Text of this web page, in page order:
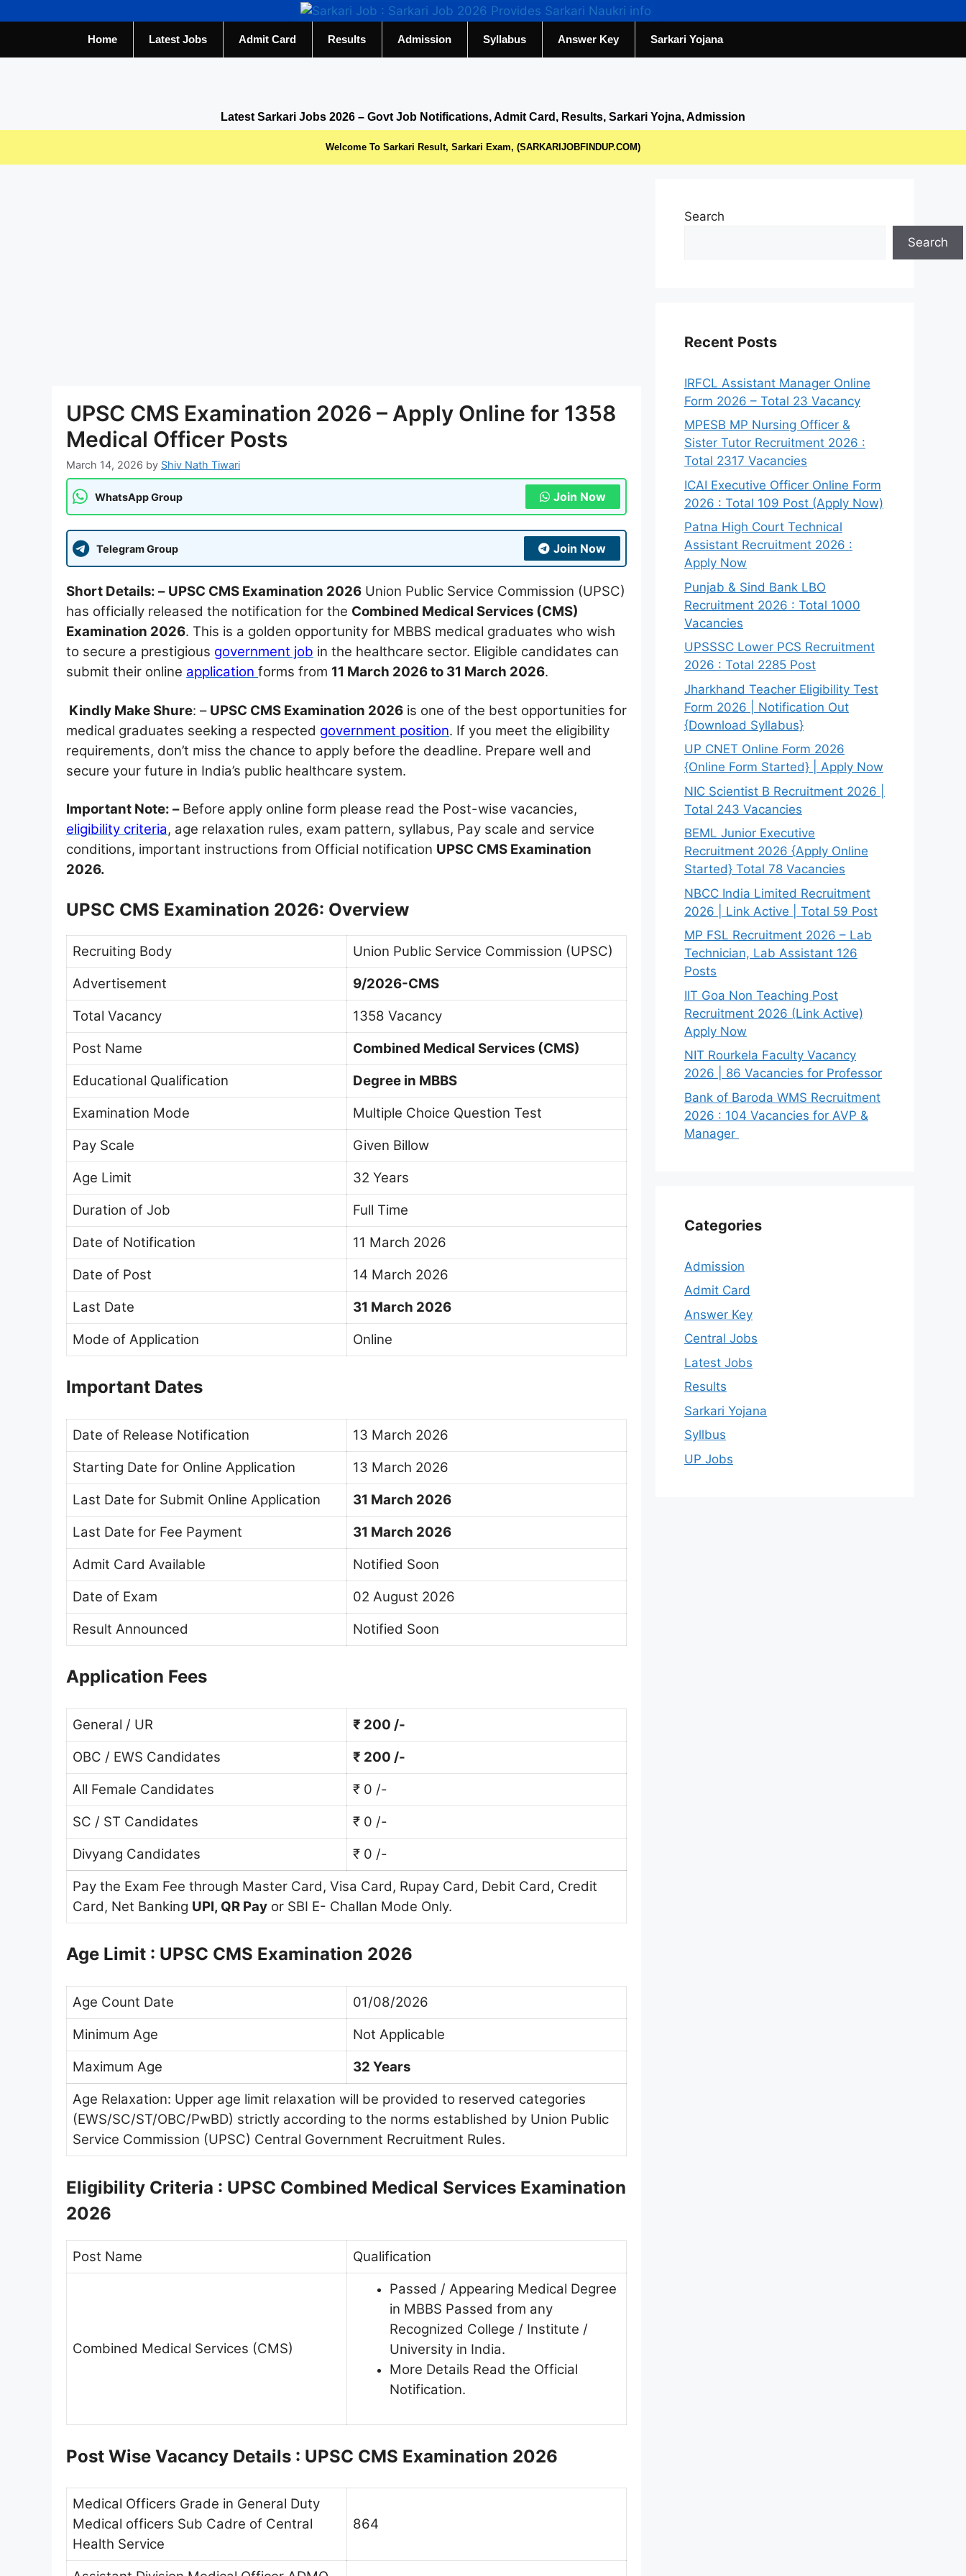
Home Latest Jobs Admit Card Results Admission Syllabus Answer Key Sarkari Yojana
Latest Sarkari Jobs 2026 – Govt Job Notifications, Admit Card, Results, Sarkari Yojna, Admission
Welcome To Sarkari Result, Sarkari Exam, (SARKARIJOBFINDUP.COM)
UPSC CMS Examination 2026 – Apply Online for 1358
Medical Officer Posts
March 14, 2026 by Shiv Nath Tiwari
WhatsApp Group Join Now
Telegram Group Join Now
Short Details: – UPSC CMS Examination 2026 Union Public Service Commission (UPSC)
has officially released the notification for the Combined Medical Services (CMS)
Examination 2026. This is a golden opportunity for MBBS medical graduates who wish
to secure a prestigious government job in the healthcare sector. Eligible candidates can
submit their online application forms from 11 March 2026 to 31 March 2026.
Kindly Make Shure: – UPSC CMS Examination 2026 is one of the best opportunities for
medical graduates seeking a respected government position. If you meet the eligibility
requirements, don’t miss the chance to apply before the deadline. Prepare well and
secure your future in India’s public healthcare system.
Important Note: –Before apply online form please read the Post-wise vacancies,
eligibility criteria, age relaxation rules, exam pattern, syllabus, Pay scale and service
conditions, important instructions from Official notification UPSC CMS Examination
2026.
UPSC CMS Examination 2026: Overview
Recruiting Body
Union Public Service Commission (UPSC)
Advertisement
9/2026-CMS
Total Vacancy
1358 Vacancy
Post Name
Combined Medical Services (CMS)
Educational Qualification
Degree in MBBS
Examination Mode
Multiple Choice Question Test
Pay Scale
Given Billow
Age Limit
32 Years
Duration of Job
Full Time
Date of Notification
11 March 2026
Date of Post
14 March 2026
Last Date
31 March 2026
Mode of Application
Online
Important Dates
Date of Release Notification
13 March 2026
Starting Date for Online Application
13 March 2026
Last Date for Submit Online Application
31 March 2026
Last Date for Fee Payment
31 March 2026
Admit Card Available
Notified Soon
Date of Exam
02 August 2026
Result Announced
Notified Soon
Application Fees
General / UR
₹ 200 /-
OBC / EWS Candidates
₹ 200 /-
All Female Candidates
₹ 0 /-
SC / ST Candidates
₹ 0 /-
Divyang Candidates
₹ 0 /-
Pay the Exam Fee through Master Card, Visa Card, Rupay Card, Debit Card, Credit
Card, Net Banking UPI, QR Pay or SBI E- Challan Mode Only.
Age Limit : UPSC CMS Examination 2026
Age Count Date
01/08/2026
Minimum Age
Not Applicable
Maximum Age
32 Years
Age Relaxation: Upper age limit relaxation will be provided to reserved categories
(EWS/SC/ST/OBC/PwBD) strictly according to the norms established by Union Public
Service Commission (UPSC) Central Government Recruitment Rules.
Eligibility Criteria : UPSC Combined Medical Services Examination
2026
Post Name Qualification
Combined Medical Services (CMS)
Passed / Appearing Medical Degree
in MBBS Passed from any
Recognized College / Institute /
University in India.
More Details Read the Official
Notification.
Post Wise Vacancy Details : UPSC CMS Examination 2026
Medical Officers Grade in General Duty
Medical officers Sub Cadre of Central
Health Service
864
Search
Search
Recent Posts
IRFCL Assistant Manager Online
Form 2026 – Total 23 Vacancy
MPESB MP Nursing Officer &
Sister Tutor Recruitment 2026 :
Total 2317 Vacancies
ICAI Executive Officer Online Form
2026 : Total 109 Post (Apply Now)
Patna High Court Technical
Assistant Recruitment 2026 :
Apply Now
Punjab & Sind Bank LBO
Recruitment 2026 : Total 1000
Vacancies
UPSSSC Lower PCS Recruitment
2026 : Total 2285 Post
Jharkhand Teacher Eligibility Test
Form 2026 | Notification Out
{Download Syllabus}
UP CNET Online Form 2026
{Online Form Started} | Apply Now
NIC Scientist B Recruitment 2026 |
Total 243 Vacancies
BEML Junior Executive
Recruitment 2026 {Apply Online
Started} Total 78 Vacancies
NBCC India Limited Recruitment
2026 | Link Active | Total 59 Post
MP FSL Recruitment 2026 – Lab
Technician, Lab Assistant 126
Posts
IIT Goa Non Teaching Post
Recruitment 2026 (Link Active)
Apply Now
NIT Rourkela Faculty Vacancy
2026 | 86 Vacancies for Professor
Bank of Baroda WMS Recruitment
2026 : 104 Vacancies for AVP &
Manager
Categories
Admission
Admit Card
Answer Key
Central Jobs
Latest Jobs
Results
Sarkari Yojana
Syllbus
UP Jobs